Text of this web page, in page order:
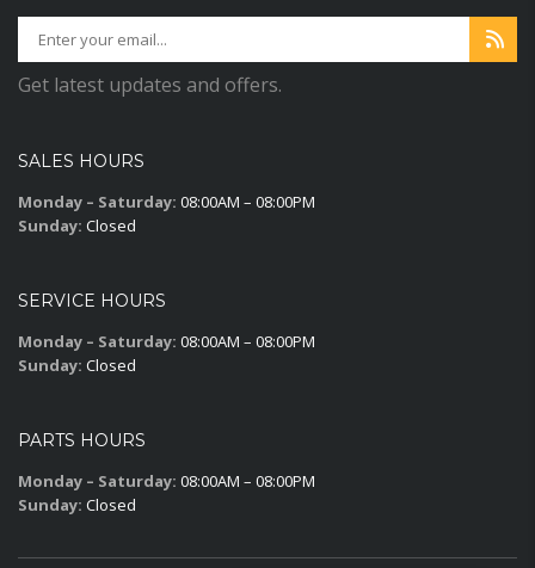
Get latest updates and offers.
SALES HOURS
Monday – Saturday: 08:00AM – 08:00PM
Sunday: Closed
SERVICE HOURS
Monday – Saturday: 08:00AM – 08:00PM
Sunday: Closed
PARTS HOURS
Monday – Saturday: 08:00AM – 08:00PM
Sunday: Closed